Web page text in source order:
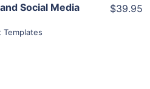
Social Media
Templates
$39.95